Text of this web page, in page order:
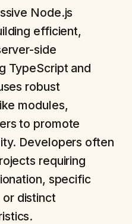
Node.js
efficient,
side
TypeScript and
robust
modules,
to promote
Developers often
requiring
specific
distinct